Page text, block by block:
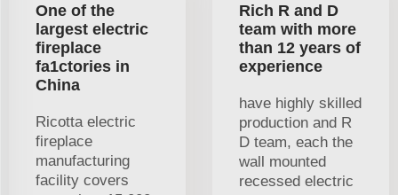
One of the
largest electric
fireplace
fa1ctories in
China
Ricotta electric
fireplace
manufacturing
facility covers
Rich R and D
team with more
than 12 years of
experience
have highly skilled
production and R
D team, each the
wall mounted
recessed electric